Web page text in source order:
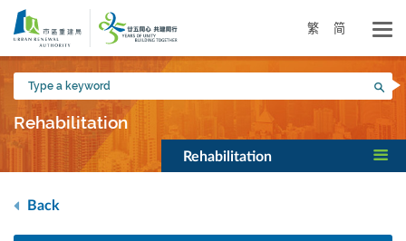
Skip
main
content
繁 简
Type
a
keyword
Rehabilitation
Rehabilitation
Back